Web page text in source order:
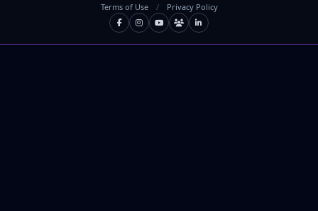
Terms of Use
/ Privacy Policy